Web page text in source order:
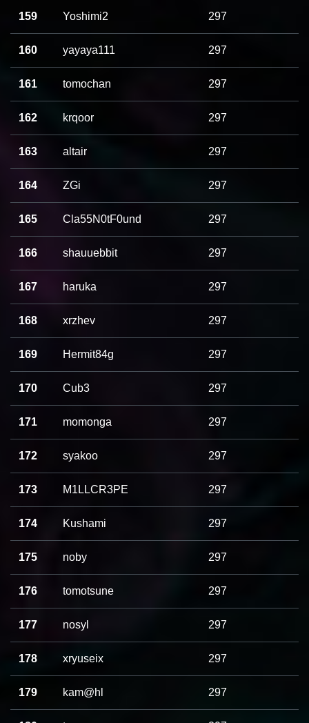
159 Yoshimi2 297
160 yayaya111 297
161 tomochan 297
162 krqoor 297
163 altair 297
164 ZGi 297
165 Cla55N0tF0und 297
166 shauuebbit 297
167 haruka 297
168 xrzhev 297
169 Hermit84g 297
170 Cub3 297
171 momonga 297
172 syakoo 297
173 M1LLCR3PE 297
174 Kushami 297
175 noby 297
176 tomotsune 297
177 nosyl 297
178 xryuseix 297
179 kam@hl 297